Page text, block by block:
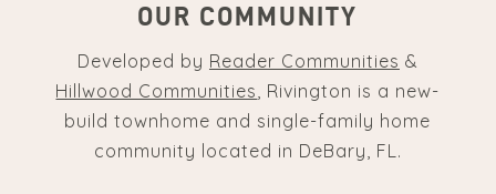
OUR COMMUNITY
Developed by Reader Communities &
Hillwood Communities, Rivington is a new-
build townhome and single-family home
community located in DeBary, FL.